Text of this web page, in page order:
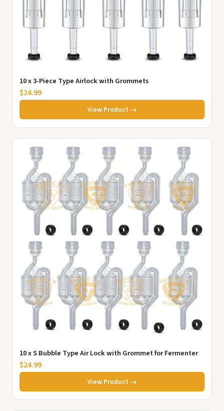
10 x 3-Piece Type Airlock with Grommets
$24.99
View Product →
10 x S Bubble Type Air Lock with Grommet for Fermenter
$24.99
View Product →